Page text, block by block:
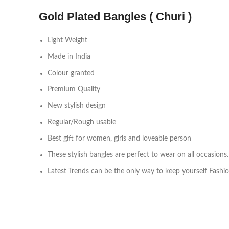
Gold Plated Bangles ( Churi )
Light Weight
Made in India
Colour granted
Premium Quality
New stylish design
Regular/Rough usable
Best gift for women, girls and loveable person
These stylish bangles are perfect to wear on all occasions.
Latest Trends can be the only way to keep yourself